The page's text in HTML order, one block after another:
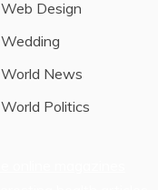
Web Design
Wedding
World News
World Politics